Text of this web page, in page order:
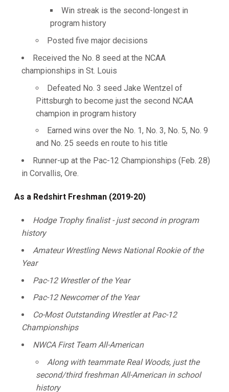
Win streak is the second-longest in
program history
Posted five major decisions
Received the No. 8 seed at the NCAA
championships in St. Louis
Defeated No. 3 seed Jake Wentzel of
Pittsburgh to become just the second NCAA
champion in program history
Earned wins over the No. 1, No. 3, No. 5, No. 9
and No. 25 seeds en route to his title
Runner-up at the Pac-12 Championships (Feb. 28)
in Corvallis, Ore.
As a Redshirt Freshman (2019-20)
Hodge Trophy finalist - just second in program
history
Amateur Wrestling News National Rookie of the
Year
Pac-12 Wrestler of the Year
Pac-12 Newcomer of the Year
Co-Most Outstanding Wrestler at Pac-12
Championships
NWCA First Team All-American
Along with teammate Real Woods, just the
second/third freshman All-American in school
history